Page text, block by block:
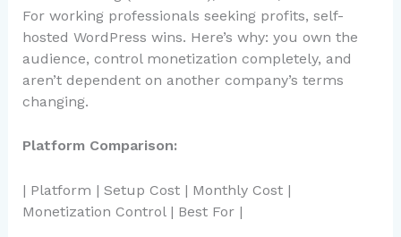
For working professionals seeking profits, self-
hosted WordPress wins. Here’s why: you own the
audience, control monetization completely, and
aren’t dependent on another company’s terms
changing.
Platform Comparison:
| Platform | Setup Cost | Monthly Cost |
Monetization Control | Best For |